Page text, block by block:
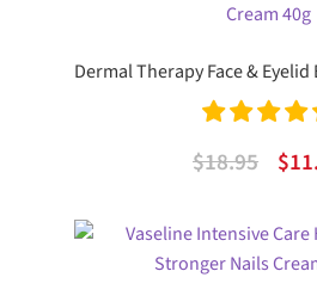
$27.99.
Dermal Therapy Face & Eyelid
Rated
5.00
$18.95
was:
$